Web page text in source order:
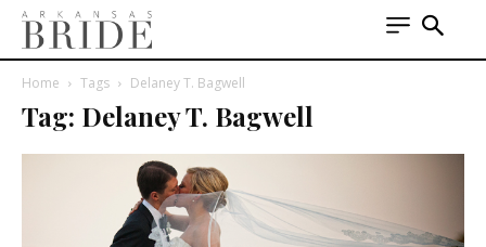
Home Tags Delaney T. Bagwell
Tag: Delaney T. Bagwell